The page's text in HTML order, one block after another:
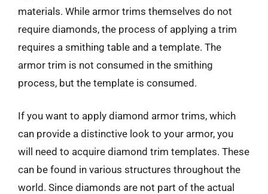
materials. While armor trims themselves do not
require diamonds, the process of applying a trim
requires a smithing table and a template. The
armor trim is not consumed in the smithing
process, but the template is consumed.
If you want to apply diamond armor trims, which
can provide a distinctive look to your armor, you
will need to acquire diamond trim templates. These
can be found in various structures throughout the
world. Since diamonds are not part of the actual